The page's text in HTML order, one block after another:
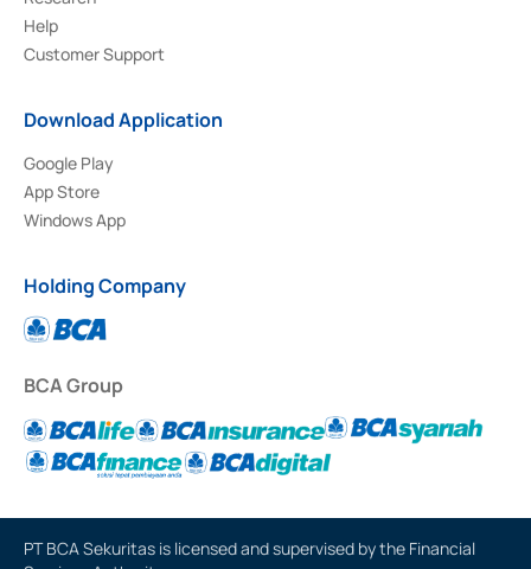
Help
Customer Support
Download Application
Google Play
App Store
Windows App
Holding Company
BCA Group
PT BCA Sekuritas is licensed and supervised by the Financial